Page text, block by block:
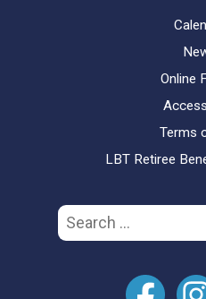
Online
Terms
LBT Retiree
Search
for: